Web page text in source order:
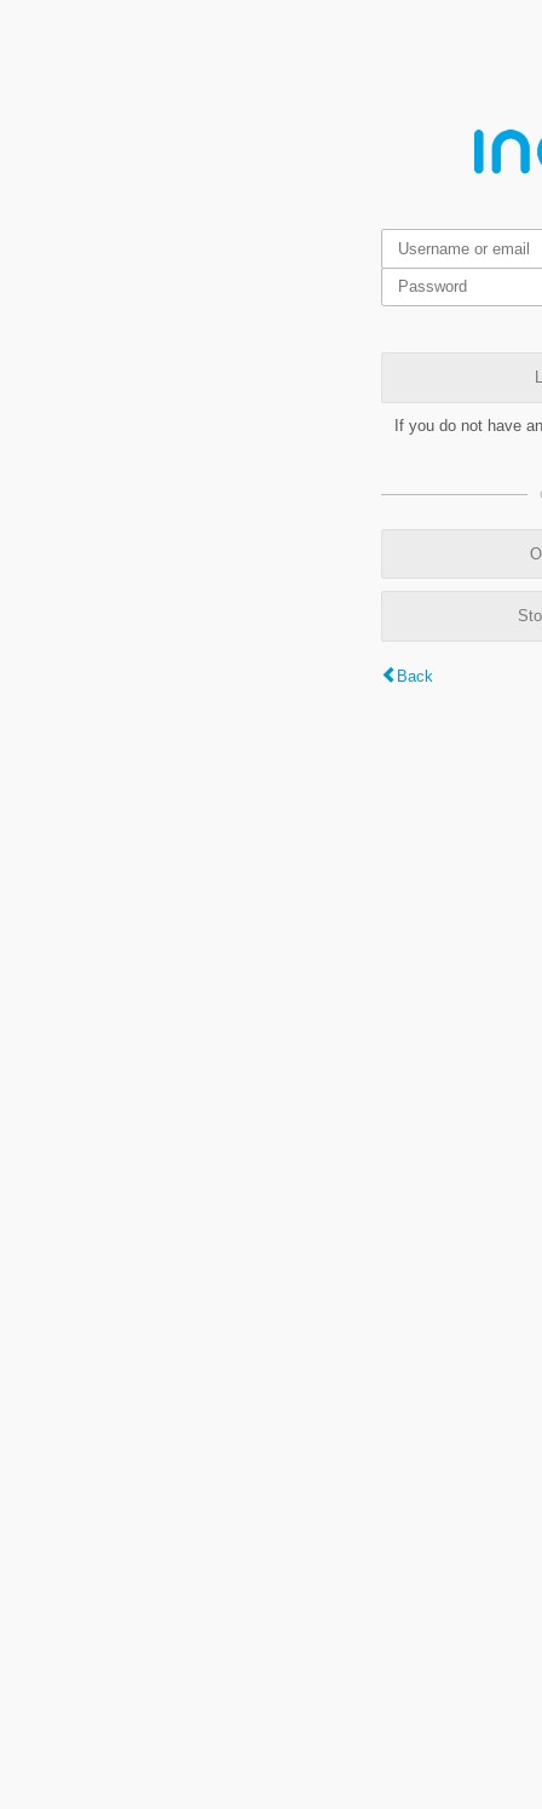
If you do not have
Back